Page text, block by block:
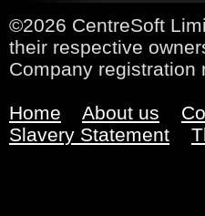
©2026 CentreSoft
their respective
Company registration
Home About us
Slavery Statement